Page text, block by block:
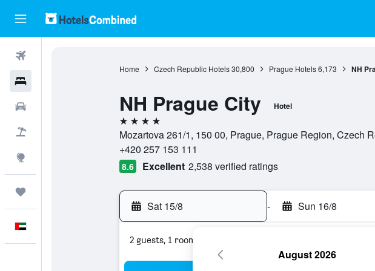
Home Czech Republic Hotels 30,800 Prague Hotels 6,173 NH
NH Prague City Hotel
4 stars
Mozartova 261/1, 150 00, Prague, Prague Region, Czech
+420 257 153 111
8.6 Excellent 2,538 verified ratings
Sat 15/8 - Sun 16/8
2 guests, 1 room
August 2026